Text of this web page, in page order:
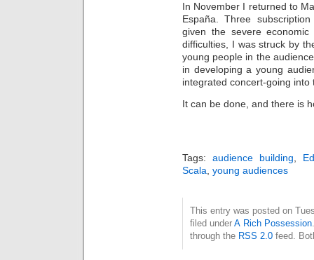
In November I returned to
España. Three
given the severe
difficulties, I was struck by
young people in the
in developing a young
integrated concert-going into
It can be done, and there is
Tags: audience building
Scala young audiences
This entry was posted on
filed underA Rich Possession
through the RSS 2.0 feed.